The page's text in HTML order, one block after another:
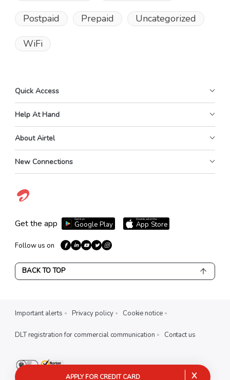
APPLY FOR CREDIT CARD X
Postpaid Prepaid Uncategorized
WiFi
Quick Access
Help At Hand
About Airtel
New Connections
Get the app Get it on
Google Play
Download on the
App Store
Follow us on
BACK TO TOP
Important alerts Privacy policy Cookie notice
DLT registration for commercial communication Contact us